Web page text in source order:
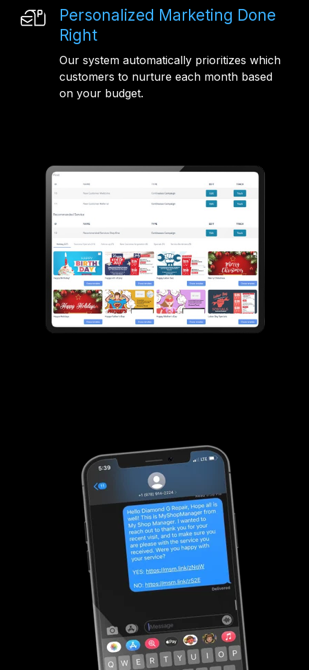
Personalized Marketing Done
Right
Our system automatically prioritizes which
customers to nurture each month based
on your budget.